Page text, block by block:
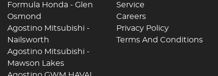
Formula Honda - Glen
Osmond
Agostino Mitsubishi -
Nailsworth
Agostino Mitsubishi -
Mawson Lakes
Service
Careers
Privacy Policy
Terms And Conditions